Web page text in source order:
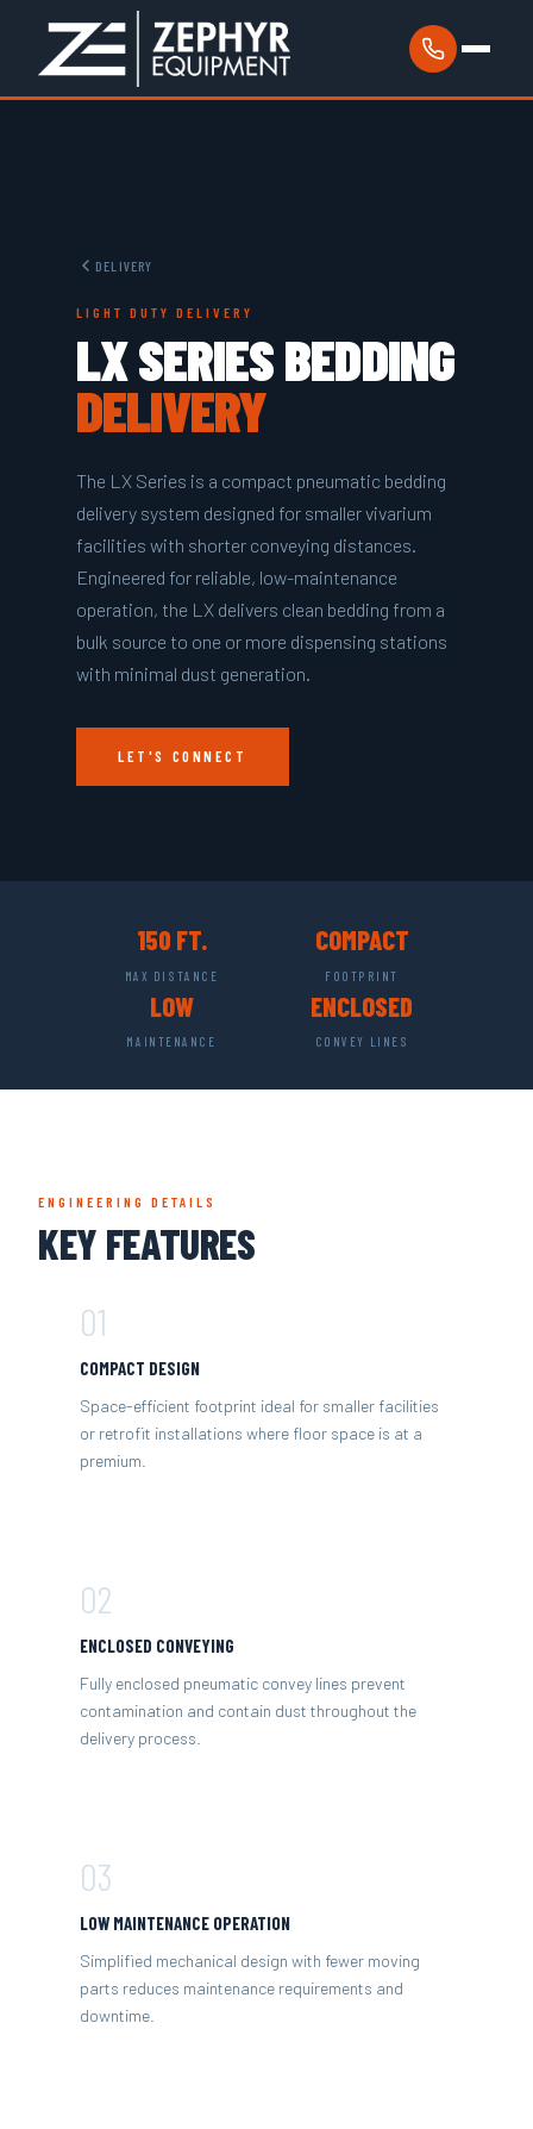
DELIVERY
LIGHT DUTY DELIVERY
LX SERIES BEDDING
DELIVERY
The LX Series is a compact pneumatic bedding
delivery system designed for smaller vivarium
facilities with shorter conveying distances.
Engineered for reliable, low-maintenance
operation, the LX delivers clean bedding from a
bulk source to one or more dispensing stations
with minimal dust generation.
LET'S CONNECT
150 FT.
MAX DISTANCE
COMPACT
FOOTPRINT
LOW
MAINTENANCE
ENCLOSED
CONVEY LINES
ENGINEERING DETAILS
KEY FEATURES
01
COMPACT DESIGN
Space-efficient footprint ideal for smaller facilities
or retrofit installations where floor space is at a
premium.
02
ENCLOSED CONVEYING
Fully enclosed pneumatic convey lines prevent
contamination and contain dust throughout the
delivery process.
03
LOW MAINTENANCE OPERATION
Simplified mechanical design with fewer moving
parts reduces maintenance requirements and
downtime.